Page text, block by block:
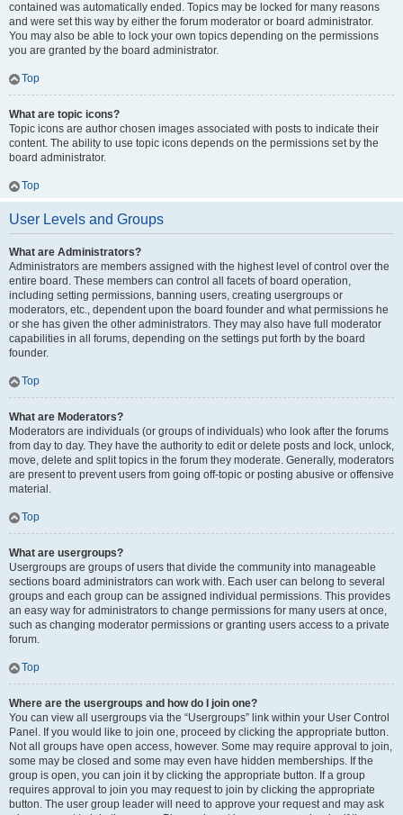
contained was automatically ended. Topics may be locked for many reasons
and were set this way by either the forum moderator or board administrator.
You may also be able to lock your own topics depending on the permissions
you are granted by the board administrator.
Top
What are topic icons?
Topic icons are author chosen images associated with posts to indicate their
content. The ability to use topic icons depends on the permissions set by the
board administrator.
Top
User Levels and Groups
What are Administrators?
Administrators are members assigned with the highest level of control over the
entire board. These members can control all facets of board operation,
including setting permissions, banning users, creating usergroups or
moderators, etc., dependent upon the board founder and what permissions he
or she has given the other administrators. They may also have full moderator
capabilities in all forums, depending on the settings put forth by the board
founder.
Top
What are Moderators?
Moderators are individuals (or groups of individuals) who look after the forums
from day to day. They have the authority to edit or delete posts and lock, unlock,
move, delete and split topics in the forum they moderate. Generally, moderators
are present to prevent users from going off-topic or posting abusive or offensive
material.
Top
What are usergroups?
Usergroups are groups of users that divide the community into manageable
sections board administrators can work with. Each user can belong to several
groups and each group can be assigned individual permissions. This provides
an easy way for administrators to change permissions for many users at once,
such as changing moderator permissions or granting users access to a private
forum.
Top
Where are the usergroups and how do I join one?
You can view all usergroups via the “Usergroups” link within your User Control
Panel. If you would like to join one, proceed by clicking the appropriate button.
Not all groups have open access, however. Some may require approval to join,
some may be closed and some may even have hidden memberships. If the
group is open, you can join it by clicking the appropriate button. If a group
requires approval to join you may request to join by clicking the appropriate
button. The user group leader will need to approve your request and may ask